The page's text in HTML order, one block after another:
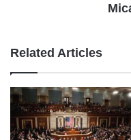
Related Articles